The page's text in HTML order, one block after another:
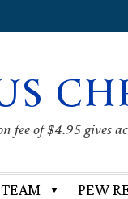
fee of $4.95 gives
PEW